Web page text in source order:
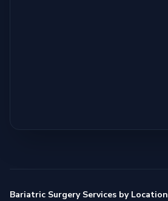
Bariatric Surgery Services by Location